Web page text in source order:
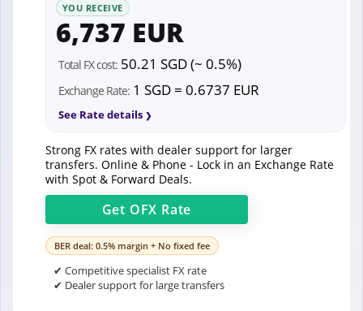
YOU RECEIVE
6,737 EUR
Total FX cost: 50.21 SGD (~ 0.5%)
Exchange Rate: 1 SGD = 0.6737 EUR
See Rate details
Strong FX rates with dealer support for larger
transfers. Online & Phone - Lock in an Exchange Rate
with Spot & Forward Deals.
Get OFX Rate
BER deal: 0.5% margin + No fixed fee
✔ Competitive specialist FX rate
✔ Dealer support for large transfers